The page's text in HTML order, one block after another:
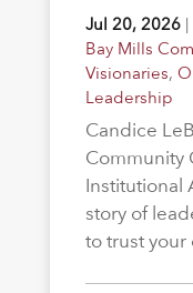
Jul 20, 2026|
Bay Mills
Visionaries,
Leadership
Candice
Community
Institutional
story of
to trust your